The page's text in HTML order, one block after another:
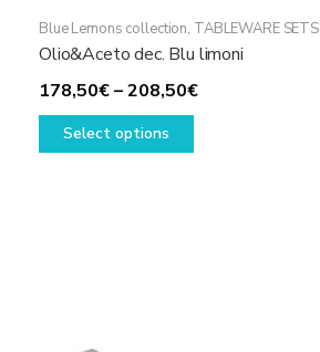
Blue Lemons collection, TABLEWARE SETS
Olio&Aceto dec. Blu limoni
178,50€–208,50€Price
Select options
This